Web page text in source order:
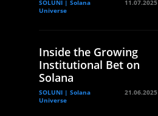
SOLUNI | Solana
Universe
11.07.2025
Inside the Growing
Institutional Bet on
Solana
SOLUNI | Solana
Universe
21.06.2025